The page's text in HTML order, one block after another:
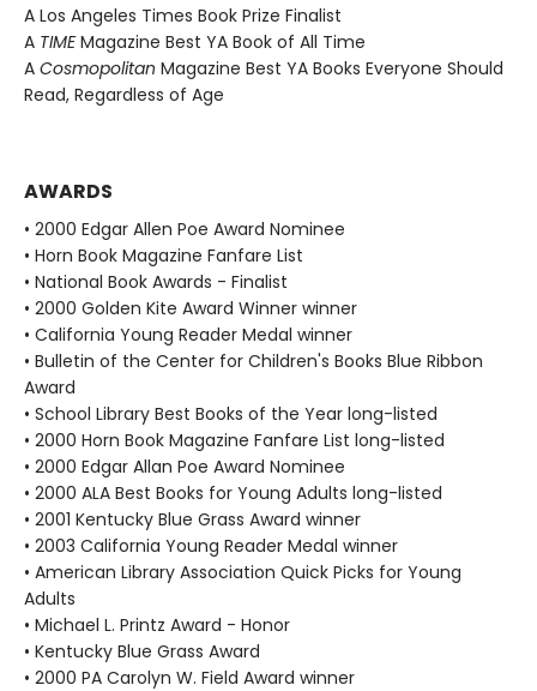
A Los Angeles Times Book Prize Finalist
A TIMEMagazine Best YA Book of All Time
A Cosmopolitan Magazine Best YA Books Everyone Should
Read, Regardless of Age
AWARDS
• 2000 Edgar Allen Poe Award Nominee
• Horn Book Magazine Fanfare List
• National Book Awards - Finalist
• 2000 Golden Kite Award Winner winner
• California Young Reader Medal winner
• Bulletin of the Center for Children's Books Blue Ribbon
Award
• School Library Best Books of the Year long-listed
• 2000 Horn Book Magazine Fanfare List long-listed
• 2000 Edgar Allan Poe Award Nominee
• 2000 ALA Best Books for Young Adults long-listed
• 2001 Kentucky Blue Grass Award winner
• 2003 California Young Reader Medal winner
• American Library Association Quick Picks for Young
Adults
• Michael L. Printz Award - Honor
• Kentucky Blue Grass Award
• 2000 PA Carolyn W. Field Award winner